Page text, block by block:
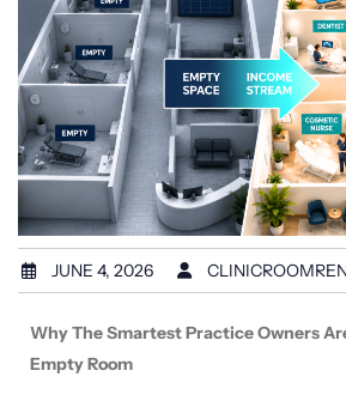
JUNE 4, 2026
Why The Smartest Practice Owners
Empty Room